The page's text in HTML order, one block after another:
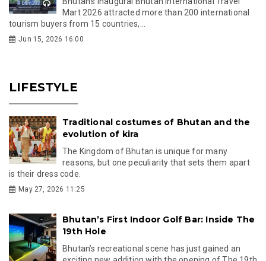
Mart 2026 attracted more than 200 international
tourism buyers from 15 countries,...
Jun 15, 2026 16:00
LIFESTYLE
Traditional costumes of Bhutan and the
evolution of kira
The Kingdom of Bhutan is unique for many
reasons, but one peculiarity that sets them apart
is their dress code.
May 27, 2026 11:25
Bhutan’s First Indoor Golf Bar: Inside The
19th Hole
Bhutan’s recreational scene has just gained an